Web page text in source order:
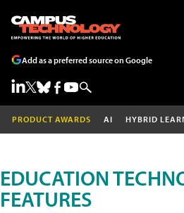
Add as a preferred source on Google
PRODUCT AWARDS AI HYBRID
EDUCATION
FEATURES